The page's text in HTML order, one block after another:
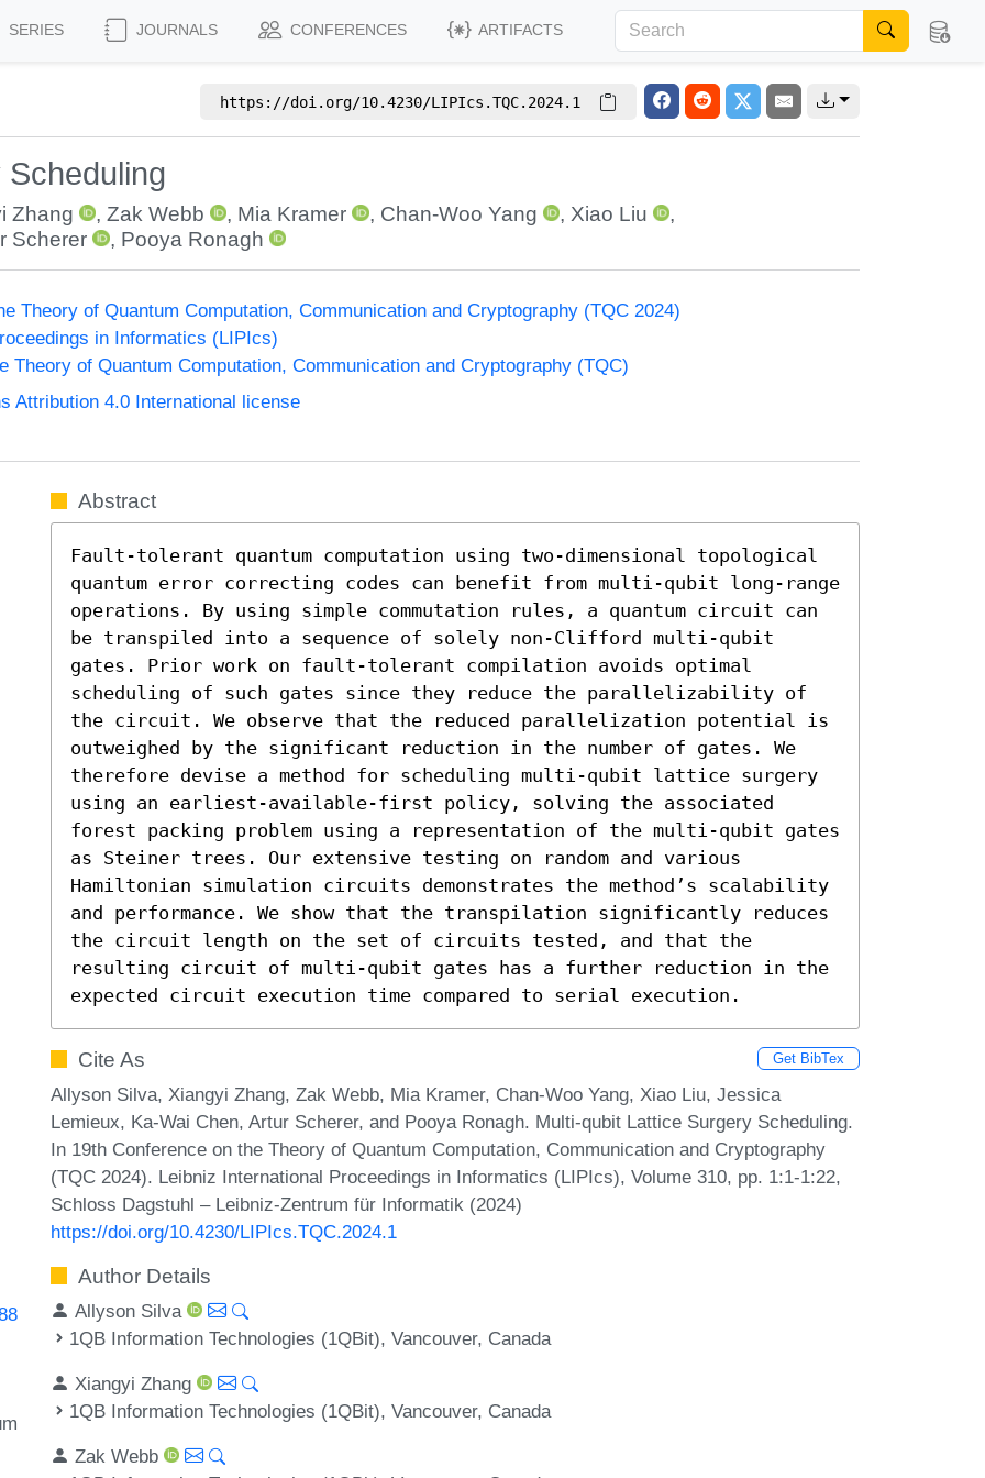
SERIES JOURNALS CONFERENCES ARTIFACTS
https://doi.org/10.4230/LIPIcs.TQC.2024.1
Zhang ,Zak Webb , Mia Kramer , Chan-Woo Yang , Xiao Liu
,
Scherer
, Pooya Ronagh
Theory of Quantum Computation, Communication and Cryptography (TQC 2024)
in Informatics (LIPIcs)
Theory of Quantum Computation, Communication and Cryptography (TQC)
Attribution 4.0 International license
Abstract
Fault-tolerant quantum computation using two-dimensional topological
quantum error correcting codes can benefit from multi-qubit long-range
operations. By using simple commutation rules, a quantum circuit can
be transpiled into a sequence of solely non-Clifford multi-qubit
gates. Prior work on fault-tolerant compilation avoids optimal
scheduling of such gates since they reduce the parallelizability of
the circuit. We observe that the reduced parallelization potential is
outweighed by the significant reduction in the number of gates. We
therefore devise a method for scheduling multi-qubit lattice surgery
using an earliest-available-first policy, solving the associated
forest packing problem using a representation of the multi-qubit gates
as Steiner trees. Our extensive testing on random and various
Hamiltonian simulation circuits demonstrates the method’s scalability
and performance. We show that the transpilation significantly reduces
the circuit length on the set of circuits tested, and that the
resulting circuit of multi-qubit gates has a further reduction in the
expected circuit execution time compared to serial execution.
Cite As Get BibTex
Allyson Silva, Xiangyi Zhang, Zak Webb, Mia Kramer, Chan-Woo Yang, Xiao Liu, Jessica
Lemieux, Ka-Wai Chen, Artur Scherer, and Pooya Ronagh. Multi-qubit Lattice Surgery Scheduling.
In 19th Conference on the Theory of Quantum Computation, Communication and Cryptography
(TQC 2024). Leibniz International Proceedings in Informatics (LIPIcs), Volume 310, pp. 1:1-1:22,
Schloss Dagstuhl – Leibniz-Zentrum für Informatik (2024)
https://doi.org/10.4230/LIPIcs.TQC.2024.1
Author Details
Allyson Silva
1QB Information Technologies (1QBit), Vancouver, Canada
Xiangyi Zhang
1QB Information Technologies (1QBit), Vancouver, Canada
Zak Webb